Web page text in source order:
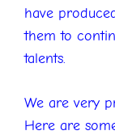
have
them to
talents.
We are very
Here are